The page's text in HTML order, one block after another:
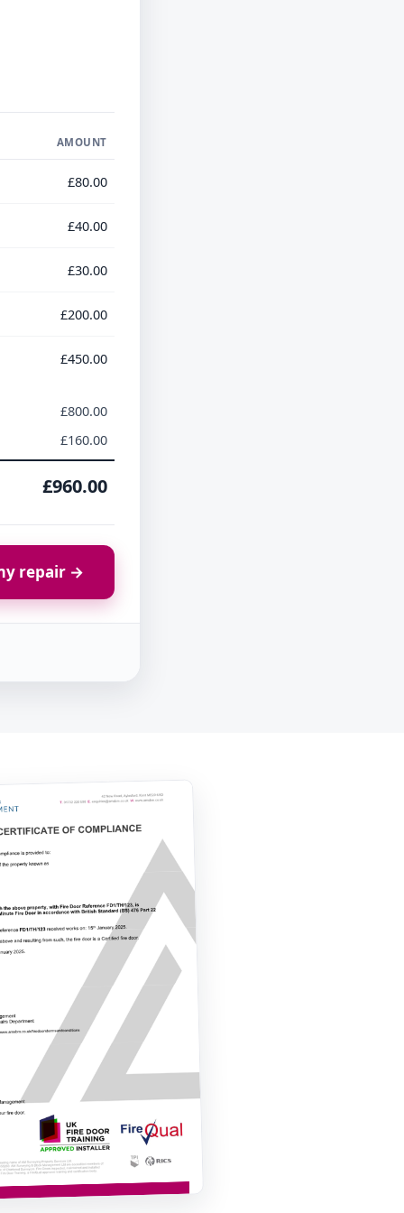
AMOUNT
£80.00
£40.00
£30.00
£200.00
£450.00
£800.00
£160.00
£960.00
repair →